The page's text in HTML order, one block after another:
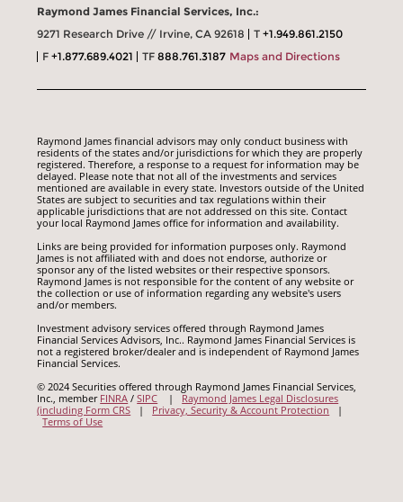
Raymond James Financial Services, Inc.:
9271 Research Drive // Irvine, CA 92618
T+1.949.861.2150
F+1.877.689.4021 TF888.761.3187 Maps and Directions
Raymond James financial advisors may only conduct business with
residents of the states and/or jurisdictions for which they are properly
registered. Therefore, a response to a request for information may be
delayed. Please note that not all of the investments and services
mentioned are available in every state. Investors outside of the United
States are subject to securities and tax regulations within their
applicable jurisdictions that are not addressed on this site. Contact
your local Raymond James office for information and availability.
Links are being provided for information purposes only. Raymond
James is not affiliated with and does not endorse, authorize or
sponsor any of the listed websites or their respective sponsors.
Raymond James is not responsible for the content of any website or
the collection or use of information regarding any website's users
and/or members.
Investment advisory services offered through Raymond James
Financial Services Advisors, Inc.. Raymond James Financial Services is
not a registered broker/dealer and is independent of Raymond James
Financial Services.
© 2024 Securities offered through Raymond James Financial Services,
Inc., member FINRA /SIPC | Raymond James Legal Disclosures
(including Form CRS | Privacy, Security & Account Protection |
Terms of Use